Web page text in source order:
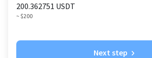
200.362751 USDT
~ $200
Next step